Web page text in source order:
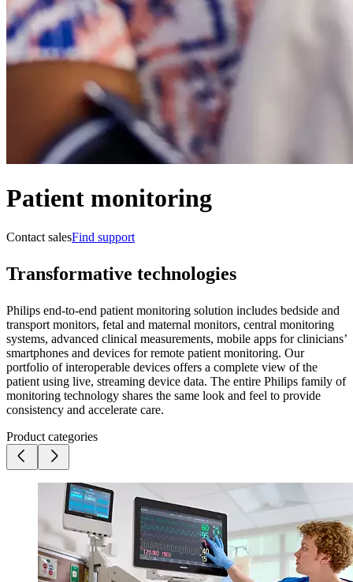
Patient monitoring
Contact salesFind support
Transformative technologies
Philips end-to-end patient monitoring solution includes bedside and
transport monitors, fetal and maternal monitors, central monitoring
systems, advanced clinical measurements, mobile apps for clinicians’
smartphones and devices for remote patient monitoring. Our
portfolio of interoperable devices offers a complete view of the
patient using live, streaming device data. The entire Philips family of
monitoring technology shares the same look and feel to provide
consistency and accelerate care.
Product categories